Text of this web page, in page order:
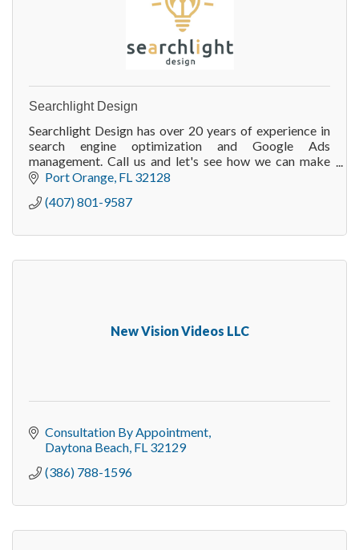
Searchlight Design
Searchlight Design has over 20 years of experience in
search engine optimization and Google Ads
management. Call us and let's see how we can make
your online marketing to deliver more customers.
Port Orange FL 32128
(407) 801-9587
New Vision Videos LLC
Consultation By Appointment
Daytona Beach FL 32129
(386) 788-1596